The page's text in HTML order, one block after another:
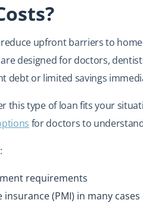
upfront barriers to
designed for doctors,
debt or limited savings
this type of loan fits your
for doctors to
requirements
(PMI) in many cases